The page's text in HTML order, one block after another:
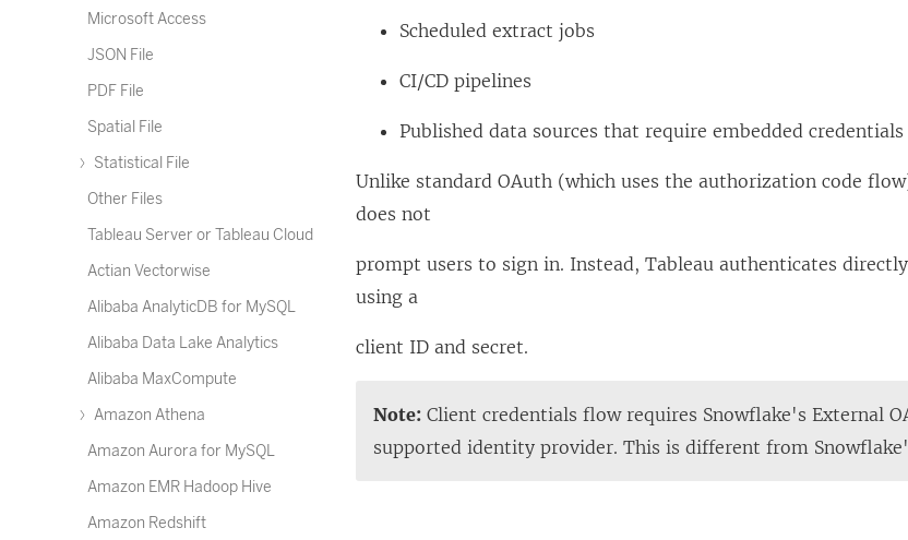
Microsoft Access
JSON File
PDF File
Spatial File
Statistical File
Other Files
Tableau Server or Tableau Cloud
Actian Vectorwise
Alibaba AnalyticDB for MySQL
Alibaba Data Lake Analytics
Alibaba MaxCompute
Amazon Athena
Amazon Aurora for MySQL
Amazon EMR Hadoop Hive
Amazon Redshift
Scheduled extract jobs
CI/CD pipelines
Published data sources that require embedded credentials
Unlike standard OAuth (which uses the authorization code
does not
prompt users to sign in. Instead, Tableau authenticates
using a
client ID and secret.
Note: Client credentials flow requires Snowflake's External
supported identity provider. This is different from